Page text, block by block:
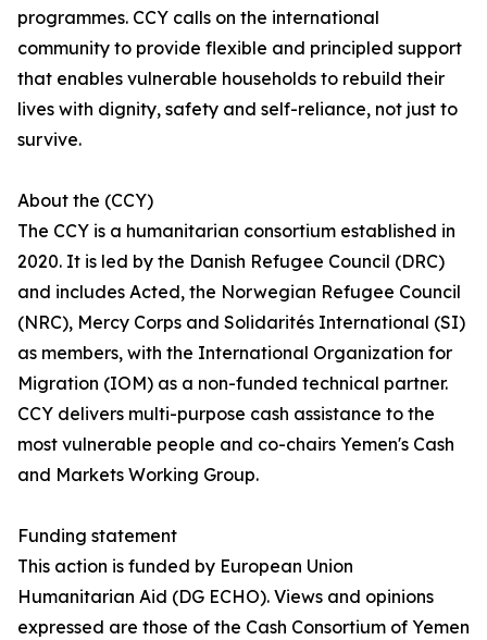
programmes. CCY calls on the international
community to provide flexible and principled support
that enables vulnerable households to rebuild their
lives with dignity, safety and self-reliance, not just to
survive.
About the (CCY)
The CCY is a humanitarian consortium established in
2020. It is led by the Danish Refugee Council (DRC)
and includes Acted, the Norwegian Refugee Council
(NRC), Mercy Corps and Solidarités International (SI)
as members, with the International Organization for
Migration (IOM) as a non-funded technical partner.
CCY delivers multi-purpose cash assistance to the
most vulnerable people and co-chairs Yemen's Cash
and Markets Working Group.
Funding statement
This action is funded by European Union
Humanitarian Aid (DG ECHO). Views and opinions
expressed are those of the Cash Consortium of Yemen